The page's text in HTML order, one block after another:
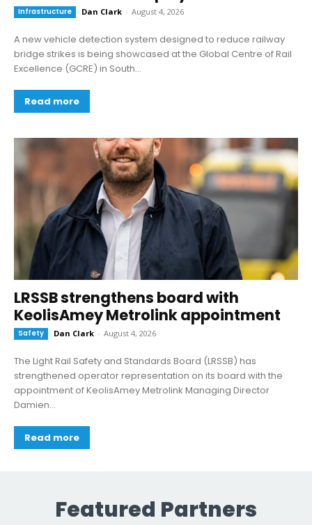
Infrastructure Dan Clark - August 4, 2026
A new vehicle detection system designed to reduce railway
bridge strikes is being showcased at the Global Centre of Rail
Excellence (GCRE) in South...
Read more
LRSSB strengthens board with
KeolisAmey Metrolink appointment
Safety Dan Clark - August 4, 2026
The Light Rail Safety and Standards Board (LRSSB) has
strengthened operator representation on its board with the
appointment of KeolisAmey Metrolink Managing Director
Damien...
Read more
Featured Partners